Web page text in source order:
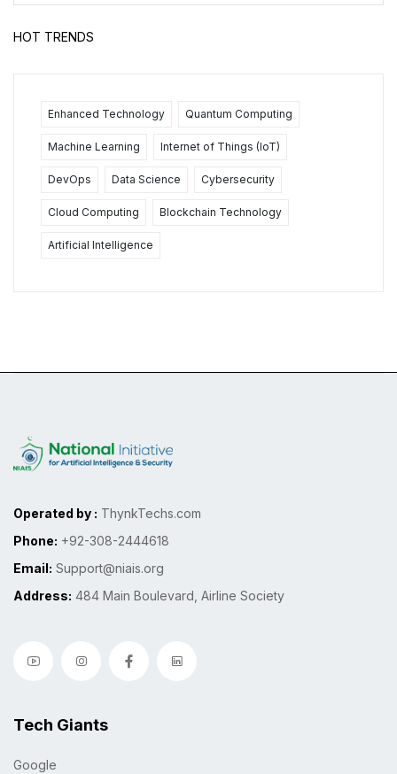
HOT TRENDS
Enhanced Technology Quantum Computing
Machine Learning Internet of Things (IoT)
DevOps Data Science Cybersecurity
Cloud Computing Blockchain Technology
Artificial Intelligence
Operated by : ThynkTechs.com
Phone: +92-308-2444618
Email: Support@niais.org
Address: 484 Main Boulevard, Airline Society
Tech Giants
Google